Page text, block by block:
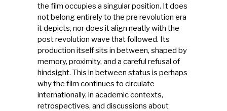
the film occupies a singular position. It does
not belong entirely to the pre revolution era
it depicts, nor does it align neatly with the
post revolution wave that followed. Its
production itself sits in between, shaped by
memory, proximity, and a careful refusal of
hindsight. This in between status is perhaps
why the film continues to circulate
internationally, in academic contexts,
retrospectives, and discussions about